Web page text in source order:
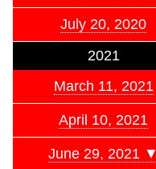
July 20, 2020
2021
March 11, 2021
April 10, 2021
June 29, 2021 ▼